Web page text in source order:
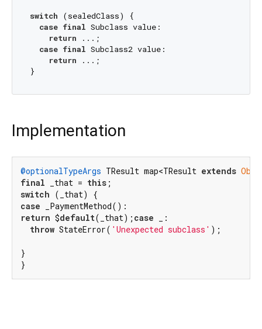
switch (sealedClass) {
case final Subclass value:
return ...;
case final Subclass2 value:
return ...;
Implementation
@optionalTypeArgs TResult map<TResult extends
final _that = this
switch
case
return $default(_that); case _:
throw StateError( 'Unexpected subclass' );
}
}